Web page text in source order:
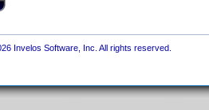
Invelos Software, Inc. All rights reserved.